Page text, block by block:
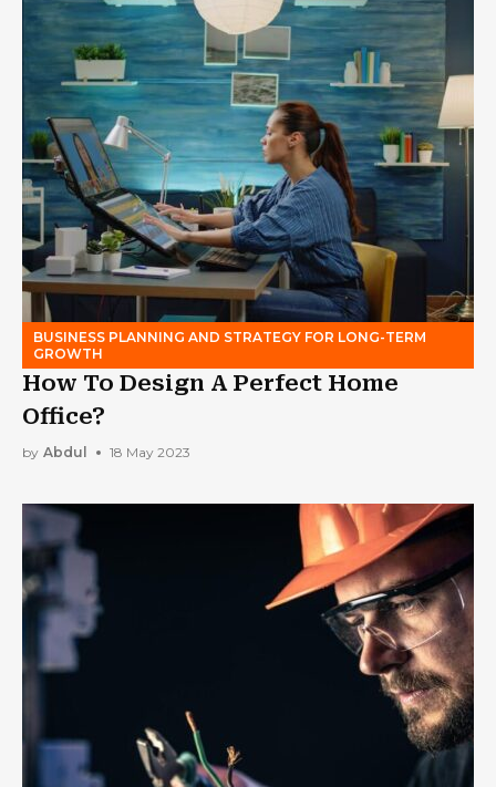
BUSINESS PLANNING AND STRATEGY FOR LONG-TERM
GROWTH
How To Design A Perfect Home
Office?
by Abdul 18 May 2023